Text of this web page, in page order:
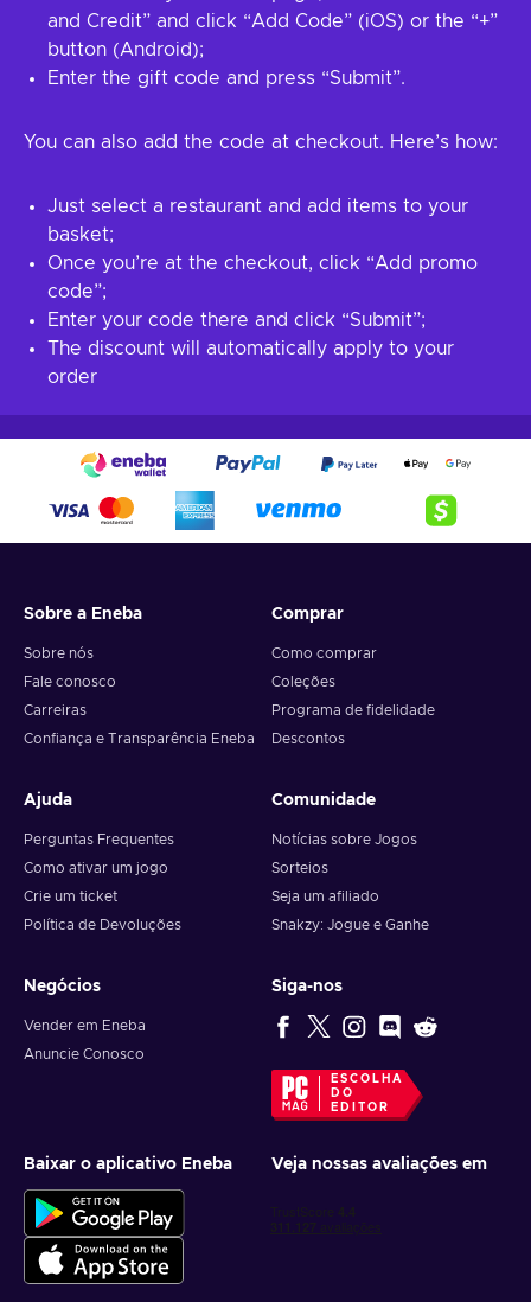
and Credit” and click “Add Code” (iOS) or the “+”
button (Android);
Enter the gift code and press “Submit”.
You can also add the code at checkout. Here’s how:
Just select a restaurant and add items to your
basket;
Once you’re at the checkout, click “Add promo
code”;
Enter your code there and click “Submit”;
The discount will automatically apply to your
order
Sobre a Eneba
Sobre nós
Fale conosco
Carreiras
Confiança e Transparência Eneba
Comprar
Como comprar
Coleções
Programa de fidelidade
Descontos
Ajuda
Perguntas Frequentes
Como ativar um jogo
Crie um ticket
Política de Devoluções
Comunidade
Notícias sobre Jogos
Sorteios
Seja um afiliado
Snakzy: Jogue e Ganhe
Negócios
Vender em Eneba
Anuncie Conosco
Siga-nos
ESCOLHA
DO
EDITOR
Baixar o aplicativo Eneba Veja nossas avaliações em